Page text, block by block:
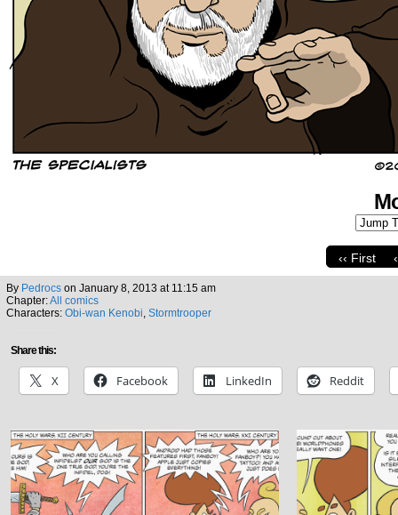
‹‹ First
By Pedrocs on January 8, 2013 at 11:15 am
Chapter:All comics
Characters: Obi-wan Kenobi, Stormtrooper
Share this:
X Facebook LinkedIn Reddit